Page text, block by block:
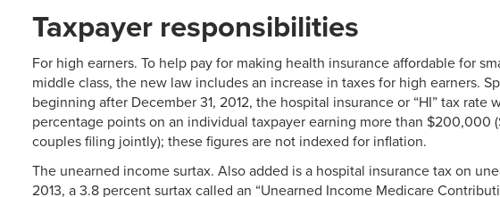
Taxpayer responsibilities
For high earners. To help pay for making health insurance affordable for
middle class, the new law includes an increase in taxes for high earners.
beginning after December 31, 2012, the hospital insurance or “HI” tax rate
percentage points on an individual taxpayer earning more than $200,000
couples filing jointly); these figures are not indexed for inflation.
The unearned income surtax. Also added is a hospital insurance tax on
2013, a 3.8 percent surtax called an “Unearned Income Medicare